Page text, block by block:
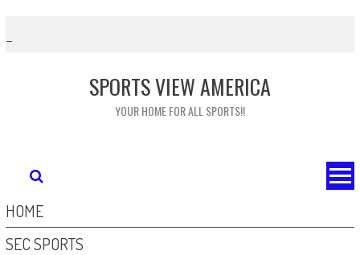
content
SPORTS VIEW AMERICA
YOUR HOME FOR ALL SPORTS!!
HOME
SEC SPORTS